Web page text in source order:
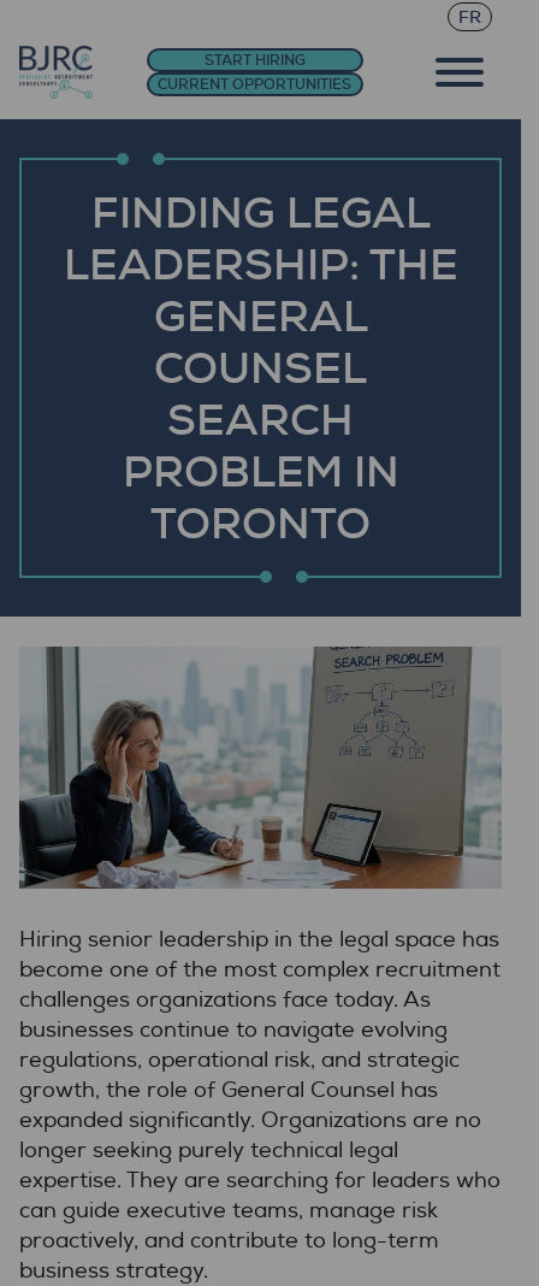
FR
START HIRING
CURRENT OPPORTUNITIES
FINDING LEGAL
LEADERSHIP: THE
GENERAL
COUNSEL
SEARCH
PROBLEM IN
TORONTO
Hiring senior leadership in the legal space has
become one of the most complex recruitment
challenges organizations face today. As
businesses continue to navigate evolving
regulations, operational risk, and strategic
growth, the role of General Counsel has
expanded significantly. Organizations are no
longer seeking purely technical legal
expertise. They are searching for leaders who
can guide executive teams, manage risk
proactively, and contribute to long-term
business strategy.